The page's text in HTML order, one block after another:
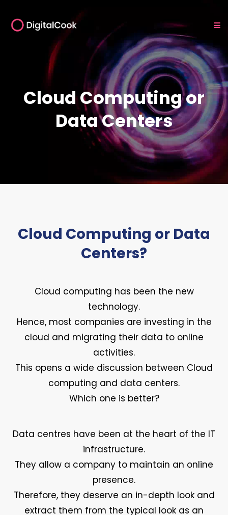
Cloud Computing or
Data Centers
Cloud Computing or Data
Centers?
Cloud computing has been the new
technology.
Hence, most companies are investing in the
cloud and migrating their data to online
activities.
This opens a wide discussion between Cloud
computing and data centers.
Which one is better?
Data centres have been at the heart of the IT
infrastructure.
They allow a company to maintain an online
presence.
Therefore, they deserve an in-depth look and
extract them from the typical look as an